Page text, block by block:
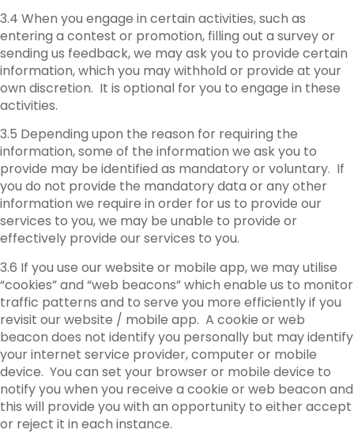
3.4 When you engage in certain activities, such as
entering a contest or promotion, filling out a survey or
sending us feedback, we may ask you to provide certain
information, which you may withhold or provide at your
own discretion. It is optional for you to engage in these
activities.
3.5 Depending upon the reason for requiring the
information, some of the information we ask you to
provide may be identified as mandatory or voluntary. If
you do not provide the mandatory data or any other
information we require in order for us to provide our
services to you, we may be unable to provide or
effectively provide our services to you.
3.6 If you use our website or mobile app, we may utilise
“cookies” and “web beacons” which enable us to monitor
traffic patterns and to serve you more efficiently if you
revisit our website / mobile app. A cookie or web
beacon does not identify you personally but may identify
your internet service provider, computer or mobile
device. You can set your browser or mobile device to
notify you when you receive a cookie or web beacon and
this will provide you with an opportunity to either accept
or reject it in each instance.